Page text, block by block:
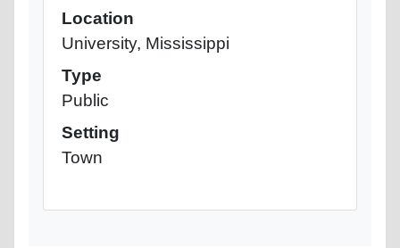
Location
University, Mississippi
Type
Public
Setting
Town